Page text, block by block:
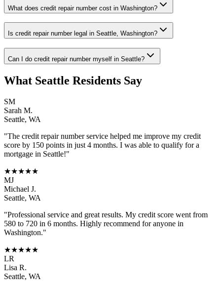
What does credit repair number cost in Washington?
Is credit repair number legal in Seattle, Washington?
Can I do credit repair number myself in Seattle?
What Seattle Residents Say
SM
Sarah M.
Seattle, WA
"The credit repair numberservice helped me improve my credit
score by 150 points in just 4 months. I was able to qualify for a
mortgage in Seattle!"
★★★★★
MJ
Michael J.
Seattle, WA
"Professional service and great results. My credit score went from
580 to 720 in 6 months. Highly recommend for anyone in
Washington."
★★★★★
LR
Lisa R.
Seattle, WA